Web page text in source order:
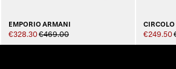
EMPORIO ARMANI
€328.30€469.00
CIRCOLO
€249.50